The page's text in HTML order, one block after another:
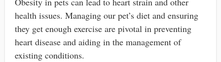
health issues. Managing our pet’s diet and ensuring
they get enough exercise are pivotal in preventing
heart disease and aiding in the management of
existing conditions.